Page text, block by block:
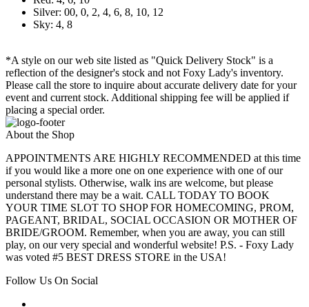
Silver: 00, 0, 2, 4, 6, 8, 10, 12
Sky: 4, 8
*A style on our web site listed as "Quick Delivery Stock" is a
reflection of the designer's stock and not Foxy Lady's inventory.
Please call the store to inquire about accurate delivery date for your
event and current stock. Additional shipping fee will be applied if
placing a special order.
About the Shop
APPOINTMENTS ARE HIGHLY RECOMMENDED at this time
if you would like a more one on one experience with one of our
personal stylists. Otherwise, walk ins are welcome, but please
understand there may be a wait. CALL TODAY TO BOOK
YOUR TIME SLOT TO SHOP FOR HOMECOMING, PROM,
PAGEANT, BRIDAL, SOCIAL OCCASION OR MOTHER OF
BRIDE/GROOM. Remember, when you are away, you can still
play, on our very special and wonderful website! P.S. - Foxy Lady
was voted #5 BEST DRESS STORE in the USA!
Follow Us On Social